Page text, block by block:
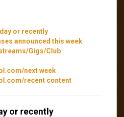
or recently
announced this week
Gigs/Club
next week
recent content
or recently